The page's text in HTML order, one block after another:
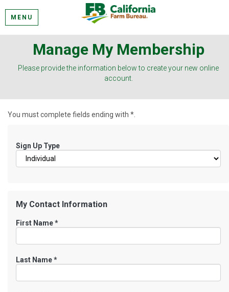
MENU
Manage My Membership
Please provide the information below to create your new online
account.
You must complete fields ending with *
Sign Up Type
My Contact Information
First Name*
Last Name*